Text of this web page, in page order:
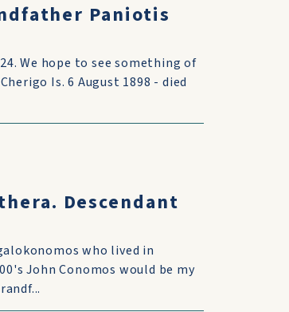
Paniotis
We hope to see something of
Is. 6 August 1898 - died
Descendant
who lived in
John Conomos would be my